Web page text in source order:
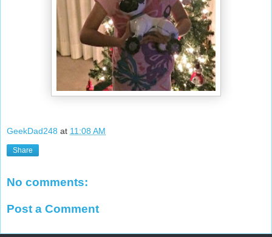
GeekDad248 at 11:08 AM
Share
No comments:
Post a Comment